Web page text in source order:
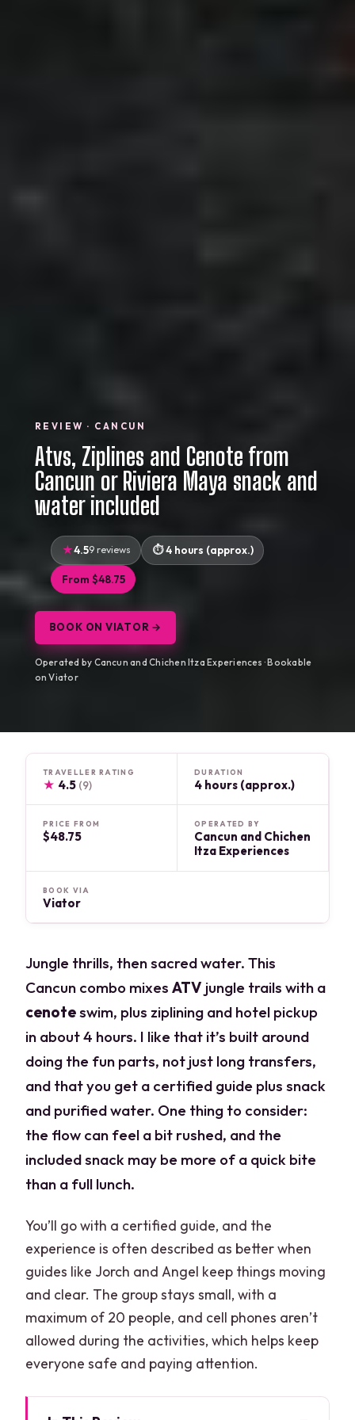
REVIEW · CANCUN
Atvs, Ziplines and Cenote from
Cancun or Riviera Maya snack and
water included
4.59 reviews 4 hours (approx.)
From $48.75
BOOK ON VIATOR →
Operated by Cancun and Chichen Itza Experiences · Bookable
on Viator
TRAVELLER RATING
★ 4.5 (9)
DURATION
4 hours (approx.)
PRICE FROM
$48.75
OPERATED BY
Cancun and Chichen
Itza Experiences
BOOK VIA
Viator
Jungle thrills, then sacred water. This
Cancun combo mixesATV jungle trails with a
cenoteswim, plus ziplining and hotel pickup
in about 4 hours. I like that it’s built around
doing the fun parts, not just long transfers,
and that you get a certified guide plus snack
and purified water. One thing to consider:
the flow can feel a bit rushed, and the
included snack may be more of a quick bite
than a full lunch.
You’ll go with a certified guide, and the
experience is often described as better when
guides like Jorch and Angel keep things moving
and clear. The group stays small, with a
maximum of 20 people, and cell phones aren’t
allowed during the activities, which helps keep
everyone safe and paying attention.